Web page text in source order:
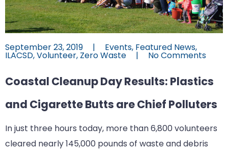
September 23, 2019 | Events, Featured News,
ILACSD,Volunteer, Zero Waste | No Comments
Coastal Cleanup Day Results: Plastics
and Cigarette Butts are Chief Polluters
In just three hours today, more than 6,800 volunteers
cleared nearly 145,000 pounds of waste and debris